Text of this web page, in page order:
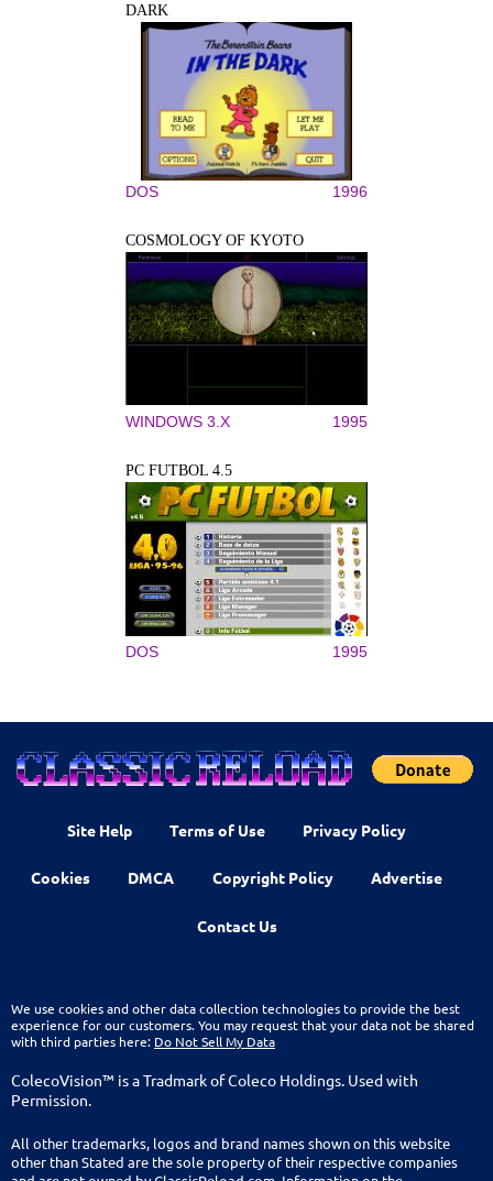
DARK
DOS 1996
COSMOLOGY OF KYOTO
WINDOWS 3.X 1995
PC FUTBOL 4.5
DOS 1995
Site Help Terms of Use Privacy Policy
Cookies DMCA Copyright Policy Advertise
Contact Us
We use cookies and other data collection technologies to provide the best
experience for our customers. You may request that your data not be shared
with third parties here: Do Not Sell My Data
ColecoVision™ is a Tradmark of Coleco Holdings. Used with
Permission.
All other trademarks, logos and brand names shown on this website
other than Stated are the sole property of their respective companies